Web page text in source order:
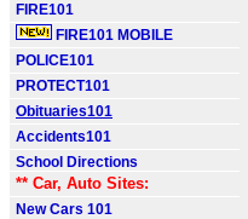
FIRE101
FIRE101 MOBILE
POLICE101
PROTECT101
Obituaries101
Accidents101
School Directions
** Car, Auto Sites:
New Cars 101